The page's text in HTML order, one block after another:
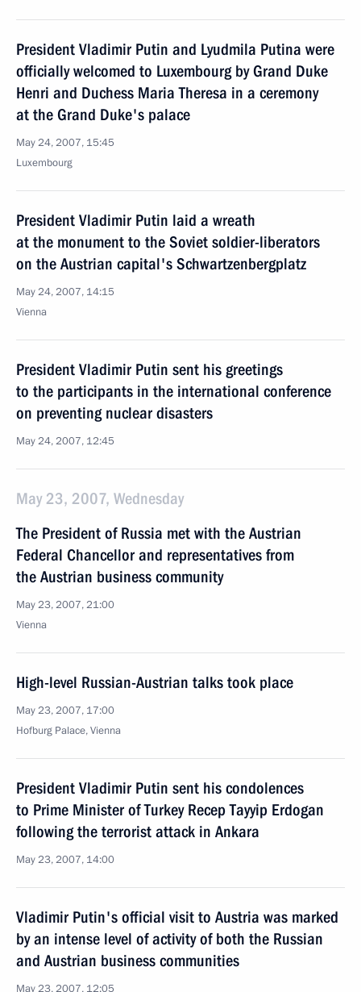
President Vladimir Putin and Lyudmila Putina were
officially welcomed to Luxembourg by Grand Duke
Henri and Duchess Maria Theresa in a ceremony
at the Grand Duke's palace
May 24, 2007, 15:45
Luxembourg
President Vladimir Putin laid a wreath
at the monument to the Soviet soldier-liberators
on the Austrian capital's Schwartzenbergplatz
May 24, 2007, 14:15
Vienna
President Vladimir Putin sent his greetings
to the participants in the international conference
on preventing nuclear disasters
May 24, 2007, 12:45
May 23, 2007, Wednesday
The President of Russia met with the Austrian
Federal Chancellor and representatives from
the Austrian business community
May 23, 2007, 21:00
Vienna
High-level Russian-Austrian talks took place
May 23, 2007, 17:00
Hofburg Palace, Vienna
President Vladimir Putin sent his condolences
to Prime Minister of Turkey Recep Tayyip Erdogan
following the terrorist attack in Ankara
May 23, 2007, 14:00
Vladimir Putin's official visit to Austria was marked
by an intense level of activity of both the Russian
and Austrian business communities
May 23, 2007, 12:05